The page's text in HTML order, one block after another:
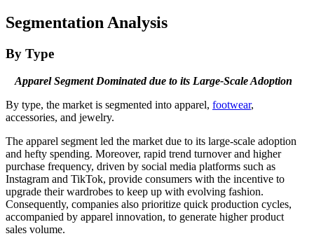
Segmentation Analysis
By Type
Apparel Segment Dominated due to its Large-Scale Adoption
By type, the market is segmented into apparel, footwear,
accessories, and jewelry.
The apparel segment led the market due to its large-scale adoption
and hefty spending. Moreover, rapid trend turnover and higher
purchase frequency, driven by social media platforms such as
Instagram and TikTok, provide consumers with the incentive to
upgrade their wardrobes to keep up with evolving fashion.
Consequently, companies also prioritize quick production cycles,
accompanied by apparel innovation, to generate higher product
sales volume.